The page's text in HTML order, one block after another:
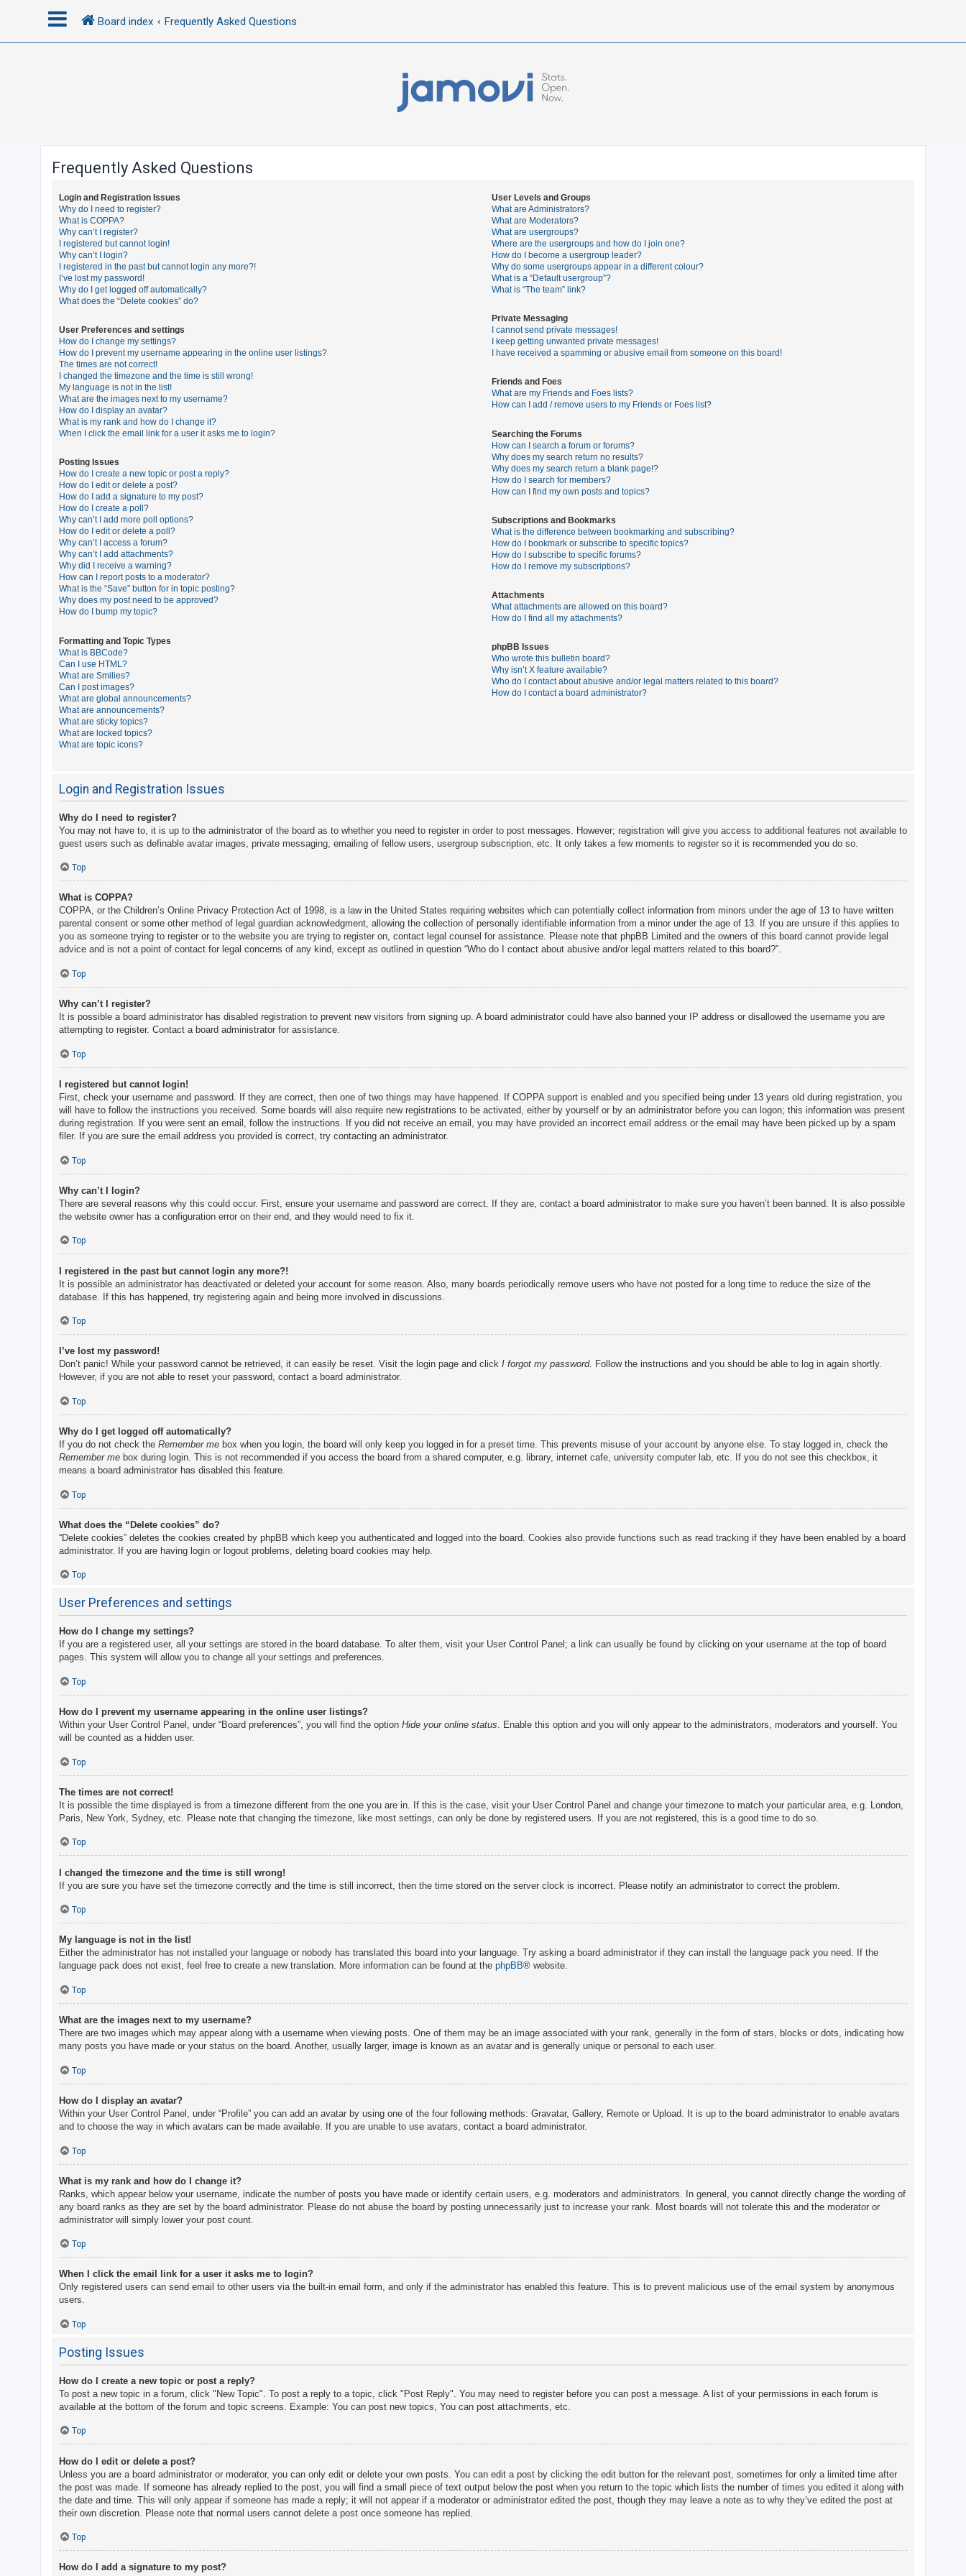
Board index Frequently Asked Questions
Frequently Asked Questions
Login and Registration Issues
Why do I need to register?
What is COPPA?
Why can’t I register?
I registered but cannot login!
Why can’t I login?
I registered in the past but cannot login any more?!
I’ve lost my password!
Why do I get logged off automatically?
What does the “Delete cookies” do?
User Preferences and settings
How do I change my settings?
How do I prevent my username appearing in the online user listings?
The times are not correct!
I changed the timezone and the time is still wrong!
My language is not in the list!
What are the images next to my username?
How do I display an avatar?
What is my rank and how do I change it?
When I click the email link for a user it asks me to login?
Posting Issues
How do I create a new topic or post a reply?
How do I edit or delete a post?
How do I add a signature to my post?
How do I create a poll?
Why can’t I add more poll options?
How do I edit or delete a poll?
Why can’t I access a forum?
Why can’t I add attachments?
Why did I receive a warning?
How can I report posts to a moderator?
What is the “Save” button for in topic posting?
Why does my post need to be approved?
How do I bump my topic?
Formatting and Topic Types
What is BBCode?
Can I use HTML?
What are Smilies?
Can I post images?
What are global announcements?
What are announcements?
What are sticky topics?
What are locked topics?
What are topic icons?
User Levels and Groups
What are Administrators?
What are Moderators?
What are usergroups?
Where are the usergroups and how do I join one?
How do I become a usergroup leader?
Why do some usergroups appear in a different colour?
What is a “Default usergroup”?
What is “The team” link?
Private Messaging
I cannot send private messages!
I keep getting unwanted private messages!
I have received a spamming or abusive email from someone on this board!
Friends and Foes
What are my Friends and Foes lists?
How can I add / remove users to my Friends or Foes list?
Searching the Forums
How can I search a forum or forums?
Why does my search return no results?
Why does my search return a blank page!?
How do I search for members?
How can I find my own posts and topics?
Subscriptions and Bookmarks
What is the difference between bookmarking and subscribing?
How do I bookmark or subscribe to specific topics?
How do I subscribe to specific forums?
How do I remove my subscriptions?
Attachments
What attachments are allowed on this board?
How do I find all my attachments?
phpBB Issues
Who wrote this bulletin board?
Why isn’t X feature available?
Who do I contact about abusive and/or legal matters related to this board?
How do I contact a board administrator?
Login and Registration Issues
Why do I need to register?
You may not have to, it is up to the administrator of the board as to whether you need to register in order to post messages. However; registration will give you access to additional features not available to
guest users such as definable avatar images, private messaging, emailing of fellow users, usergroup subscription, etc. It only takes a few moments to register so it is recommended you do so.
Top
What is COPPA?
COPPA, or the Children’s Online Privacy Protection Act of 1998, is a law in the United States requiring websites which can potentially collect information from minors under the age of 13 to have written
parental consent or some other method of legal guardian acknowledgment, allowing the collection of personally identifiable information from a minor under the age of 13. If you are unsure if this applies to
you as someone trying to register or to the website you are trying to register on, contact legal counsel for assistance. Please note that phpBB Limited and the owners of this board cannot provide legal
advice and is not a point of contact for legal concerns of any kind, except as outlined in question “Who do I contact about abusive and/or legal matters related to this board?”.
Top
Why can’t I register?
It is possible a board administrator has disabled registration to prevent new visitors from signing up. A board administrator could have also banned your IP address or disallowed the username you are
attempting to register. Contact a board administrator for assistance.
Top
I registered but cannot login!
First, check your username and password. If they are correct, then one of two things may have happened. If COPPA support is enabled and you specified being under 13 years old during registration, you
will have to follow the instructions you received. Some boards will also require new registrations to be activated, either by yourself or by an administrator before you can logon; this information was present
during registration. If you were sent an email, follow the instructions. If you did not receive an email, you may have provided an incorrect email address or the email may have been picked up by a spam
filer. If you are sure the email address you provided is correct, try contacting an administrator.
Top
Why can’t I login?
There are several reasons why this could occur. First, ensure your username and password are correct. If they are, contact a board administrator to make sure you haven’t been banned. It is also possible
the website owner has a configuration error on their end, and they would need to fix it.
Top
I registered in the past but cannot login any more?!
It is possible an administrator has deactivated or deleted your account for some reason. Also, many boards periodically remove users who have not posted for a long time to reduce the size of the
database. If this has happened, try registering again and being more involved in discussions.
Top
I’ve lost my password!
Don’t panic! While your password cannot be retrieved, it can easily be reset. Visit the login page and click I forgot my password. Follow the instructions and you should be able to log in again shortly.
However, if you are not able to reset your password, contact a board administrator.
Top
Why do I get logged off automatically?
If you do not check the Remember me box when you login, the board will only keep you logged in for a preset time. This prevents misuse of your account by anyone else. To stay logged in, check the
Remember me box during login. This is not recommended if you access the board from a shared computer, e.g. library, internet cafe, university computer lab, etc. If you do not see this checkbox, it
means a board administrator has disabled this feature.
Top
What does the “Delete cookies” do?
“Delete cookies” deletes the cookies created by phpBB which keep you authenticated and logged into the board. Cookies also provide functions such as read tracking if they have been enabled by a board
administrator. If you are having login or logout problems, deleting board cookies may help.
Top
User Preferences and settings
How do I change my settings?
If you are a registered user, all your settings are stored in the board database. To alter them, visit your User Control Panel; a link can usually be found by clicking on your username at the top of board
pages. This system will allow you to change all your settings and preferences.
Top
How do I prevent my username appearing in the online user listings?
Within your User Control Panel, under “Board preferences”, you will find the option Hide your online status. Enable this option and you will only appear to the administrators, moderators and yourself. You
will be counted as a hidden user.
Top
The times are not correct!
It is possible the time displayed is from a timezone different from the one you are in. If this is the case, visit your User Control Panel and change your timezone to match your particular area, e.g. London,
Paris, New York, Sydney, etc. Please note that changing the timezone, like most settings, can only be done by registered users. If you are not registered, this is a good time to do so.
Top
I changed the timezone and the time is still wrong!
If you are sure you have set the timezone correctly and the time is still incorrect, then the time stored on the server clock is incorrect. Please notify an administrator to correct the problem.
Top
My language is not in the list!
Either the administrator has not installed your language or nobody has translated this board into your language. Try asking a board administrator if they can install the language pack you need. If the
language pack does not exist, feel free to create a new translation. More information can be found at the phpBB® website.
Top
What are the images next to my username?
There are two images which may appear along with a username when viewing posts. One of them may be an image associated with your rank, generally in the form of stars, blocks or dots, indicating how
many posts you have made or your status on the board. Another, usually larger, image is known as an avatar and is generally unique or personal to each user.
Top
How do I display an avatar?
Within your User Control Panel, under “Profile” you can add an avatar by using one of the four following methods: Gravatar, Gallery, Remote or Upload. It is up to the board administrator to enable avatars
and to choose the way in which avatars can be made available. If you are unable to use avatars, contact a board administrator.
Top
What is my rank and how do I change it?
Ranks, which appear below your username, indicate the number of posts you have made or identify certain users, e.g. moderators and administrators. In general, you cannot directly change the wording of
any board ranks as they are set by the board administrator. Please do not abuse the board by posting unnecessarily just to increase your rank. Most boards will not tolerate this and the moderator or
administrator will simply lower your post count.
Top
When I click the email link for a user it asks me to login?
Only registered users can send email to other users via the built-in email form, and only if the administrator has enabled this feature. This is to prevent malicious use of the email system by anonymous
users.
Top
Posting Issues
How do I create a new topic or post a reply?
To post a new topic in a forum, click "New Topic". To post a reply to a topic, click "Post Reply". You may need to register before you can post a message. A list of your permissions in each forum is
available at the bottom of the forum and topic screens. Example: You can post new topics, You can post attachments, etc.
Top
How do I edit or delete a post?
Unless you are a board administrator or moderator, you can only edit or delete your own posts. You can edit a post by clicking the edit button for the relevant post, sometimes for only a limited time after
the post was made. If someone has already replied to the post, you will find a small piece of text output below the post when you return to the topic which lists the number of times you edited it along with
the date and time. This will only appear if someone has made a reply; it will not appear if a moderator or administrator edited the post, though they may leave a note as to why they’ve edited the post at
their own discretion. Please note that normal users cannot delete a post once someone has replied.
Top
How do I add a signature to my post?